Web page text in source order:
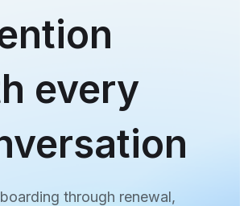
every
through renewal,